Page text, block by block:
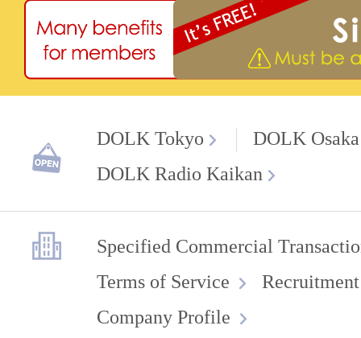
DOLK Tokyo
DOLK Osaka
DOLK Radio Kaikan
Specified Commercial
Terms of Service
Company Profile